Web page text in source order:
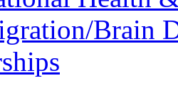
Brain